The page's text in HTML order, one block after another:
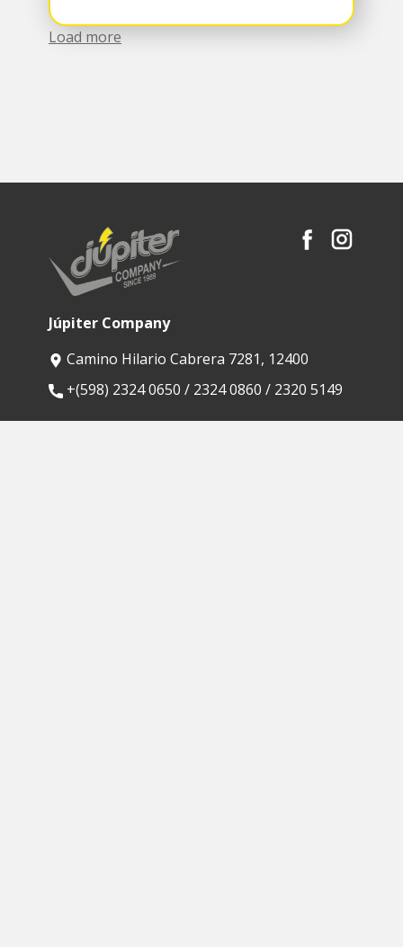
Load more
Júpiter Company
Camino Hilario Cabrera 7281, 12400
​+(598) 2324 0650 / 2324 0860 / 2320 5149